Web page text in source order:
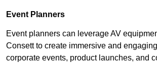
Event Planners
Event planners can leverage AV
Consett to create immersive and
corporate events, product launches, and